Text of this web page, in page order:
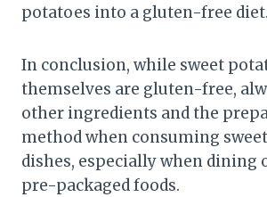
potatoes into a gluten-free diet.
In conclusion, while sweet
themselves are gluten-free,
other ingredients and the
method when consuming
dishes, especially when dining
pre-packaged foods.